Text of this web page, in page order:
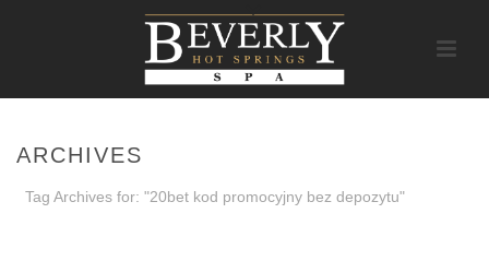
ARCHIVES
Tag Archives for: "20bet kod promocyjny bez depozytu"